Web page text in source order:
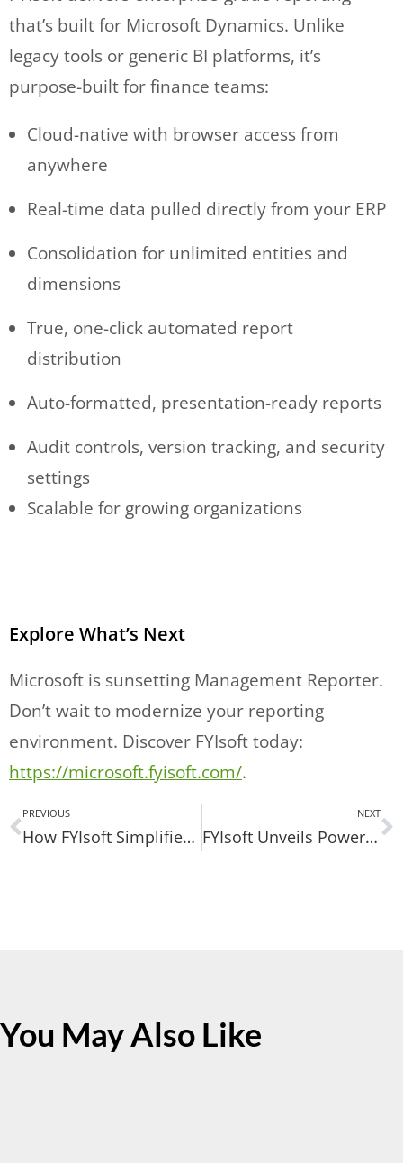
that’s built for Microsoft Dynamics. Unlike
legacy tools or generic BI platforms, it’s
purpose-built for finance teams:
Cloud-native with browser access from
anywhere
Real-time data pulled directly from your ERP
Consolidation for unlimited entities and
dimensions
True, one-click automated report
distribution
Auto-formatted, presentation-ready reports
Audit controls, version tracking, and security
settings
Scalable for growing organizations
Explore What’s Next
Microsoft is sunsetting Management Reporter.
Don’t wait to modernize your reporting
environment. Discover FYIsoft today:
https://microsoft.fyisoft.com/.
PREVIOUS
How FYIsoft Simplifies Multi-Entity Reporting for Microsoft Business Central
NEXT
FYIsoft Unveils Powerful Technology Advancements in Financial Reporting Platform
You May Also Like